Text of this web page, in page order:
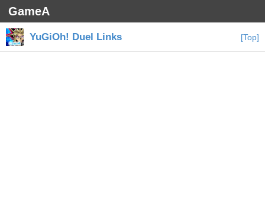
GameA
YuGiOh! Duel Links [Top]